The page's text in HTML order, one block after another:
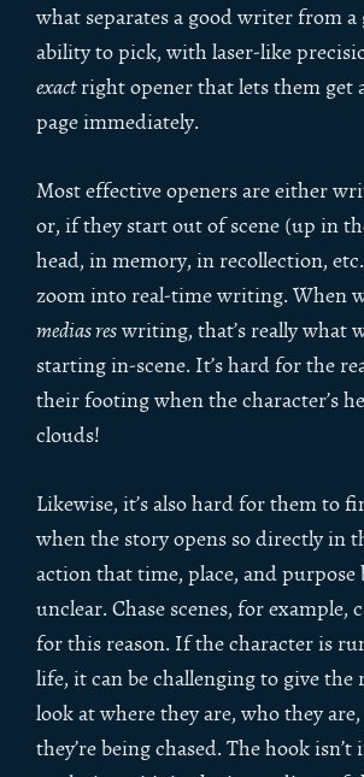
what separates a good writer from a
ability to pick, with laser-like
exactright opener that lets them get
page immediately.
Most effective openers are either
or, if they start out of scene (up in
head, in memory, in recollection,
zoom into real-time writing. When
medias reswriting, that’s really what
starting in-scene. It’s hard for the
their footing when the character’s
clouds!
Likewise, it’s also hard for them to
when the story opens so directly in
action that time, place, and purpose
unclear. Chase scenes, for example,
for this reason. If the character is
life, it can be challenging to give the
look at where they are, who they
they’re being chased. The hook isn’t